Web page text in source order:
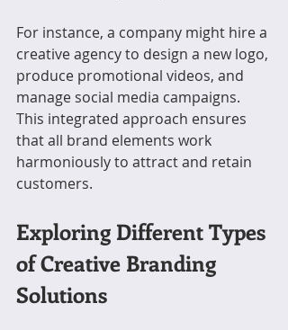
For instance, a company might hire a
creative agency to design a new logo,
produce promotional videos, and
manage social media campaigns.
This integrated approach ensures
that all brand elements work
harmoniously to attract and retain
customers.
Exploring Different Types
of Creative Branding
Solutions